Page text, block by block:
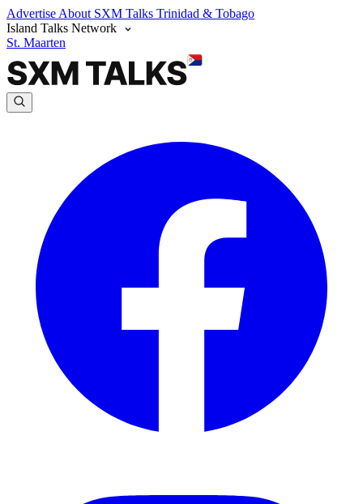
Advertise About SXM Talks Trinidad & Tobago
Island Talks Network
St. Maarten